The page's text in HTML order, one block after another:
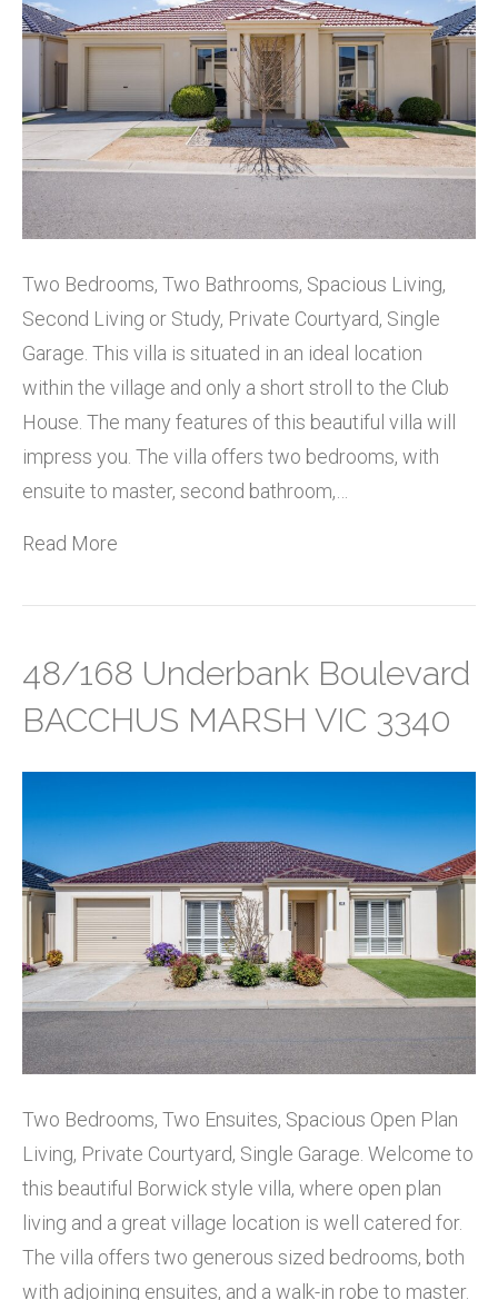
Two Bedrooms, Two Bathrooms, Spacious Living,
Second Living or Study, Private Courtyard, Single
Garage. This villa is situated in an ideal location
within the village and only a short stroll to the Club
House. The many features of this beautiful villa will
impress you. The villa offers two bedrooms, with
ensuite to master, second bathroom,…
Read More
48/168 Underbank Boulevard
BACCHUS MARSH VIC 3340
Two Bedrooms, Two Ensuites, Spacious Open Plan
Living, Private Courtyard, Single Garage. Welcome to
this beautiful Borwick style villa, where open plan
living and a great village location is well catered for.
The villa offers two generous sized bedrooms, both
with adjoining ensuites, and a walk-in robe to master.